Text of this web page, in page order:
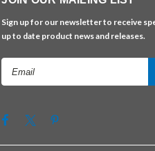
Sign up for our newsletter to receive
up to date product news and releases.